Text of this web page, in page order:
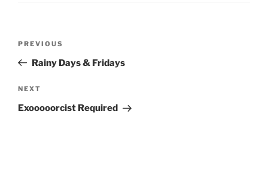
Previous
Post
PREVIOUS
Rainy Days & Fridays
Next
Post
NEXT
Exooooorcist Required